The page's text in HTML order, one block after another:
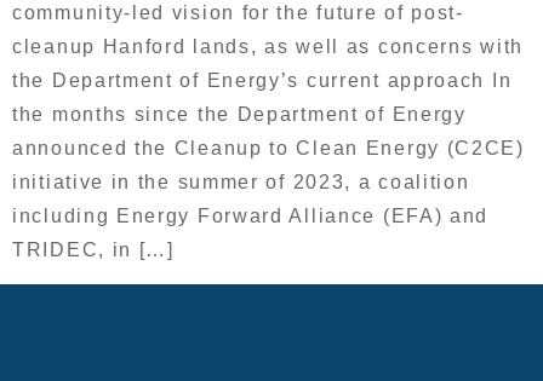
community-led vision for the future of post-
cleanup Hanford lands, as well as concerns with
the Department of Energy’s current approach In
the months since the Department of Energy
announced the Cleanup to Clean Energy (C2CE)
initiative in the summer of 2023, a coalition
including Energy Forward Alliance (EFA) and
TRIDEC, in […]